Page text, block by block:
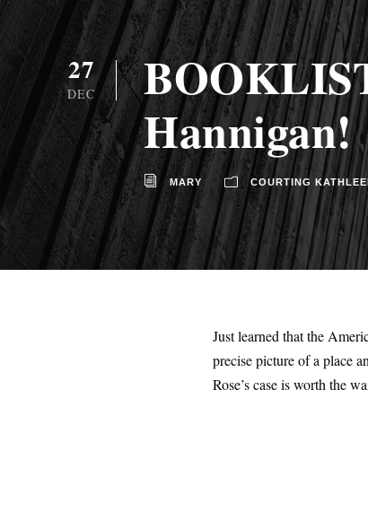
27
DEC
Hannigan!
MARY COURTING
Just learned that the
precise picture of a place
Rose’s case is worth the